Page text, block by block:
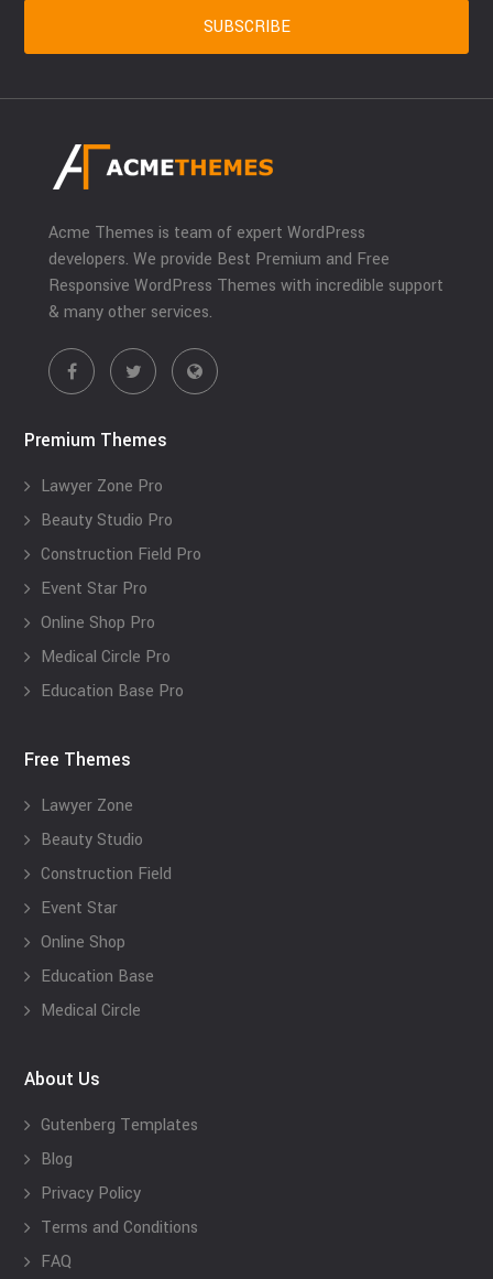
Acme Themes is team of expert WordPress
developers. We provide Best Premium and Free
Responsive WordPress Themes with incredible support
& many other services.
Premium Themes
Lawyer Zone Pro
Beauty Studio Pro
Construction Field Pro
Event Star Pro
Online Shop Pro
Medical Circle Pro
Education Base Pro
Free Themes
Lawyer Zone
Beauty Studio
Construction Field
Event Star
Online Shop
Education Base
Medical Circle
About Us
Gutenberg Templates
Blog
Privacy Policy
Terms and Conditions
FAQ